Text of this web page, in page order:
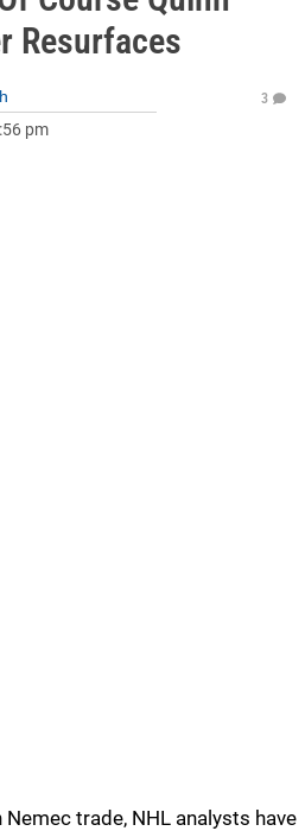
Resurfaces
pm
3
trade, NHL analysts have